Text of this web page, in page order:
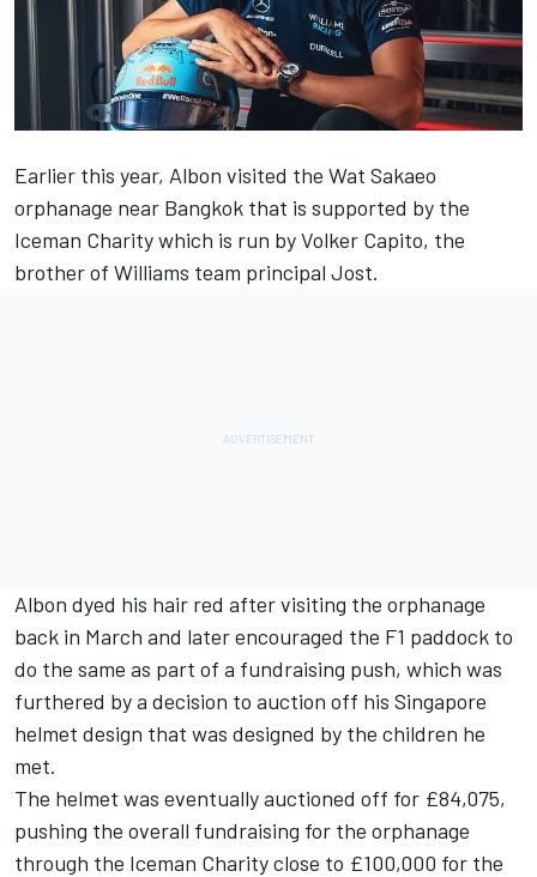
Earlier this year, Albon visited the Wat Sakaeo
orphanage near Bangkok that is supported by the
Iceman Charity which is run by Volker Capito, the
brother of Williams team principal Jost.
Albon dyed his hair red after visiting the orphanage
back in March and later encouraged the F1 paddock to
do the same as part of a fundraising push, which was
furthered by a decision to auction off his Singapore
helmet design that was designed by the children he
met.
The helmet was eventually auctioned off for £84,075,
pushing the overall fundraising for the orphanage
through the Iceman Charity close to £100,000 for the